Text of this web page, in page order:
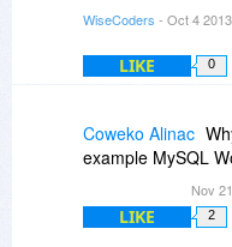
WiseCoders - Oct 4
LIKE 0
Coweko Alinac
example MySQL
Nov
LIKE 2